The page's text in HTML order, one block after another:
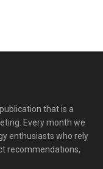
that is a
Every month we
enthusiasts who rely
recommendations,